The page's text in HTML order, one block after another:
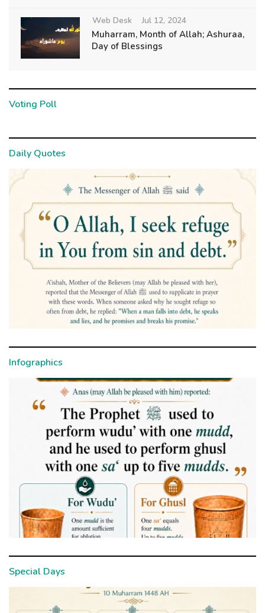
Web Desk Jul 12, 2024
Muharram, Month of Allah; Ashuraa,
Day of Blessings
Voting Poll
Daily Quotes
Infographics
Special Days